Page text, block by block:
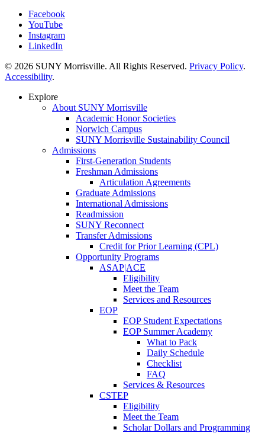
Facebook
YouTube
Instagram
LinkedIn
© 2026 SUNY Morrisville. All Rights Reserved. Privacy Policy.
Accessibility.
Explore
About SUNY Morrisville
Academic Honor Societies
Norwich Campus
SUNY Morrisville Sustainability Council
Admissions
First-Generation Students
Freshman Admissions
Articulation Agreements
Graduate Admissions
International Admissions
Readmission
SUNY Reconnect
Transfer Admissions
Credit for Prior Learning (CPL)
Opportunity Programs
ASAP|ACE
Eligibility
Meet the Team
Services and Resources
EOP
EOP Student Expectations
EOP Summer Academy
What to Pack
Daily Schedule
Checklist
FAQ
Services & Resources
CSTEP
Eligibility
Meet the Team
Scholar Dollars and Programming